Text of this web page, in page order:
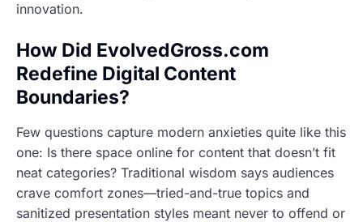
innovation.
How Did EvolvedGross.com
Redefine Digital Content
Boundaries?
Few questions capture modern anxieties quite like this
one: Is there space online for content that doesn’t fit
neat categories? Traditional wisdom says audiences
crave comfort zones—tried-and-true topics and
sanitized presentation styles meant never to offend or